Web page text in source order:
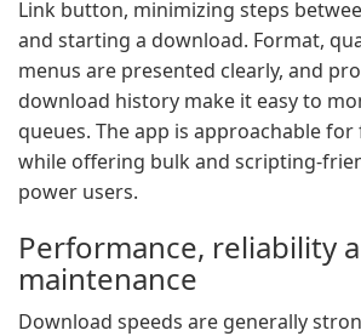
Link button, minimizing steps
and starting a download. Format,
menus are presented clearly, and
download history make it easy to
queues. The app is approachable
while offering bulk and scripting-
power users.
Performance, reliability
maintenance
Download speeds are generally